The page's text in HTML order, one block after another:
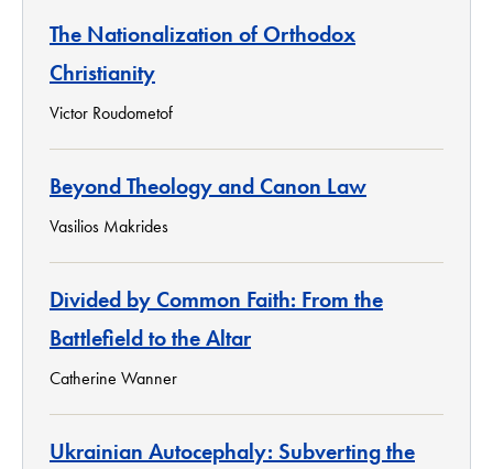
The Nationalization of Orthodox
Christianity
Victor Roudometof
Beyond Theology and Canon Law
Vasilios Makrides
Divided by Common Faith: From the
Battlefield to the Altar
Catherine Wanner
Ukrainian Autocephaly: Subverting the